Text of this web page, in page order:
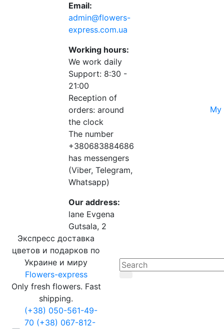
Email:
admin@flowers-
express.com.ua
Working hours:
We work daily
Support: 8:30 -
21:00
Reception of
orders: around
the clock
The number
+380683884686
has messengers
(Viber, Telegram,
Whatsapp)
Our address:
lane Evgena
Gutsala, 2
My
Экспресс доставка
цветов и подарков по
Украине и миру
Flowers-express
Only fresh flowers. Fast
shipping.
(+38) 050-561-49-
70 (+38) 067-812-